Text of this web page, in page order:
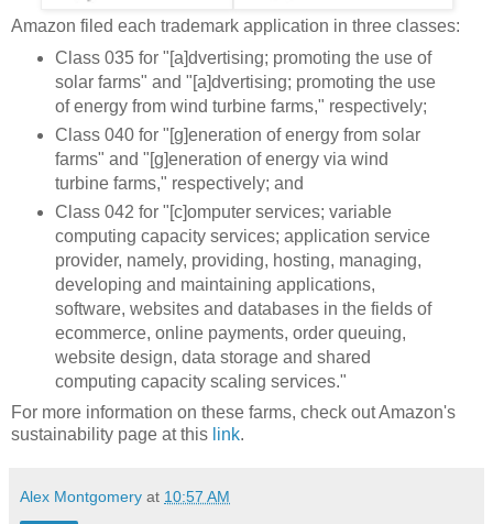
Amazon filed each trademark application in three classes:
Class 035 for "[a]dvertising; promoting the use of
solar farms" and "[a]dvertising; promoting the use
of energy from wind turbine farms," respectively;
Class 040 for "[g]eneration of energy from solar
farms" and "[g]eneration of energy via wind
turbine farms," respectively; and
Class 042 for "[c]omputer services; variable
computing capacity services; application service
provider, namely, providing, hosting, managing,
developing and maintaining applications,
software, websites and databases in the fields of
ecommerce, online payments, order queuing,
website design, data storage and shared
computing capacity scaling services."
For more information on these farms, check out Amazon's
sustainability page at this link.
Alex Montgomery at 10:57 AM